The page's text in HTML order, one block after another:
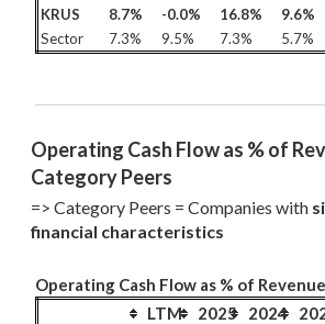
KRUS
8.7% -0.0% 16.8% 9.6%
Sector
7.3% 9.5% 7.3% 5.7%
Operating Cash Flow as % of
Category Peers
=> Category Peers = Companies with
financial characteristics
Operating Cash Flow as % of Revenue
LTM
2025 2024